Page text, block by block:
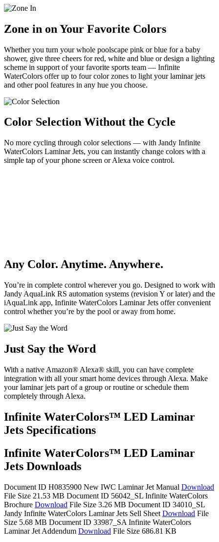
Zone in on Your Favorite Colors
Whether you turn your whole poolscape pink or blue for a baby
shower, give three cheers for red, white and blue or design a lighting
scheme in support of your favorite sports team — Infinite
WaterColors offer up to four color zones to light your laminar jets
and other pool features in any hue you choose.
Color Selection Without the Cycle
No more cycling through color selections — with Jandy Infinite
WaterColors Laminar Jets, you can instantly change colors with a
simple tap of your phone screen or Alexa voice control.
Any Color. Anytime. Anywhere.
You’re in complete control wherever you go. Designed to work with
Jandy AquaLink RS automation systems (revision Y or later) and the
iAquaLink app, Infinite WaterColors Laminar Jets offer convenient
control whether you’re by the pool or away from home.
Just Say the Word
With a native Amazon® Alexa® skill, you can have complete
integration with all your smart home devices through Alexa. Make
your laminar jets part of a group or routine or schedule them
completely through Alexa.
Infinite WaterColors™ LED Laminar
Jets Specifications
Infinite WaterColors™ LED Laminar
Jets Downloads
Document ID H0835900 New IWC Laminar Jet Manual Download
File Size 21.53 MB Document ID 56042_SL Infinite WaterColors
Brochure Download File Size 3.26 MB Document ID 34010_SL
Jandy Infinite WaterColors Laminar Jets Sell Sheet Download File
Size 5.68 MB Document ID 33987_SA Infinite WaterColors
Laminar Jet Addendum Download File Size 686.81 KB